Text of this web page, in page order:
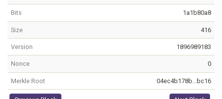
Bits 1a1b80a8
Size 416
Version 1896989183
Nonce 0
Merkle Root 04ec4b178b...bc16